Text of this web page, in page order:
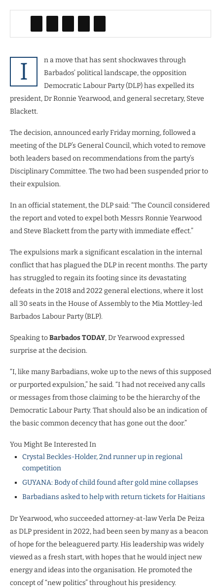
I
n a move that has sent shockwaves through
Barbados’ political landscape, the opposition
Democratic Labour Party (DLP) has expelled its
president, Dr Ronnie Yearwood, and general secretary, Steve
Blackett.
The decision, announced early Friday morning, followed a
meeting of the DLP’s General Council, which voted to remove
both leaders based on recommendations from the party’s
Disciplinary Committee. The two had been suspended prior to
their expulsion.
In an official statement, the DLP said: “The Council considered
the report and voted to expel both Messrs Ronnie Yearwood
and Steve Blackett from the party with immediate effect.”
The expulsions mark a significant escalation in the internal
conflict that has plagued the DLP in recent months. The party
has struggled to regain its footing since its devastating
defeats in the 2018 and 2022 general elections, where it lost
all 30 seats in the House of Assembly to the Mia Mottley-led
Barbados Labour Party (BLP).
Speaking toBarbados TODAY, Dr Yearwood expressed
surprise at the decision.
“I, like many Barbadians, woke up to the news of this supposed
or purported expulsion,” he said. “I had not received any calls
or messages from those claiming to be the hierarchy of the
Democratic Labour Party. That should also be an indication of
the basic common decency that has gone out the door.”
You Might Be Interested In
Crystal Beckles-Holder, 2nd runner up in regional
competition
GUYANA: Body of child found after gold mine collapses
Barbadians asked to help with return tickets for Haitians
Dr Yearwood, who succeeded attorney-at-law Verla De Peiza
as DLP president in 2022, had been seen by many as a beacon
of hope for the beleaguered party. His leadership was widely
viewed as a fresh start, with hopes that he would inject new
energy and ideas into the organisation. He promoted the
concept of “new politics” throughout his presidency.